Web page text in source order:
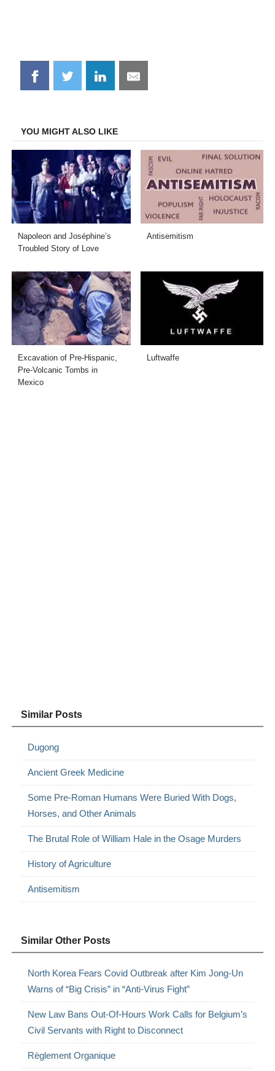
Share
on
Share
on
Share
on
Share
on
YOU MIGHT ALSO LIKE
Napoleon and Joséphine’s
Troubled Story of Love
Antisemitism
Excavation of Pre-Hispanic,
Pre-Volcanic Tombs in
Mexico
Luftwaffe
Similar Posts
Dugong
Ancient Greek Medicine
Some Pre-Roman Humans Were Buried With Dogs,
Horses, and Other Animals
The Brutal Role of William Hale in the Osage Murders
History of Agriculture
Antisemitism
Similar Other Posts
North Korea Fears Covid Outbreak after Kim Jong-Un
Warns of “Big Crisis” in “Anti-Virus Fight”
New Law Bans Out-Of-Hours Work Calls for Belgium’s
Civil Servants with Right to Disconnect
Règlement Organique